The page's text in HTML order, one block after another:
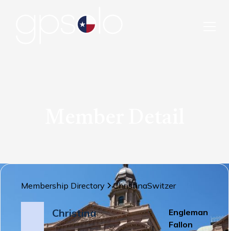
Membership Directory ChristinaSwitzer
Christina
Engleman
Fallon